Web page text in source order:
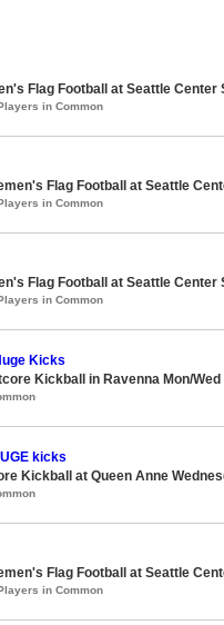
Flag Football at Seattle Center
in Common
Flag Football at Seattle
in Common
Flag Football at Seattle Center
in Common
Kicks
Kickball in Ravenna Mon/Wed
kicks
Kickball at Queen Anne
Flag Football at Seattle
in Common